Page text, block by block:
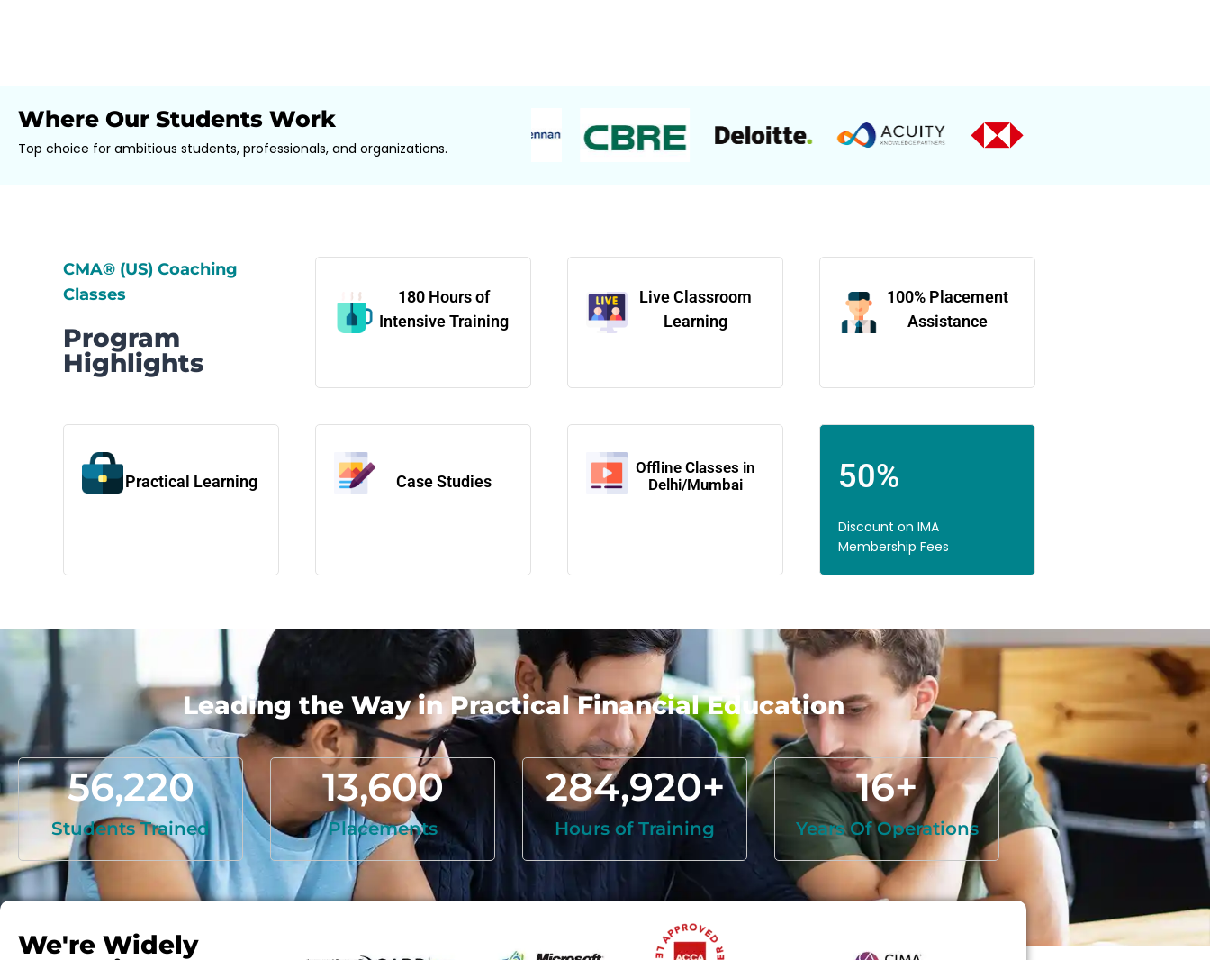
Where Our Students Work
Top choice for ambitious students, professionals, and organizations.
CMA® (US) Coaching
Classes
Program
Highlights
180 Hours of
Intensive Training
Live Classroom
Learning
100% Placement
Assistance
Practical Learning Case Studies
Offline Classes in
Delhi/Mumbai
50%
Discount on IMA
Membership Fees
Leading the Way in Practical Financial Education
Students Trained
56,220
Placements
13,600
Hours of Training
284,920+
Years Of Operations
16+
We're Widely